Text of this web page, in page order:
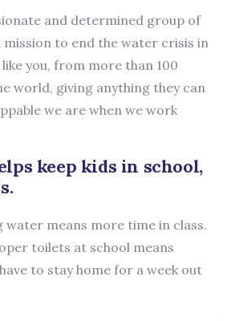
and determined group of
mission to end the water crisis in
you, from more than 100
world, giving anything they can
we are when we work
keep kids in school,
water means more time in class.
toilets at school means
to stay home for a week out